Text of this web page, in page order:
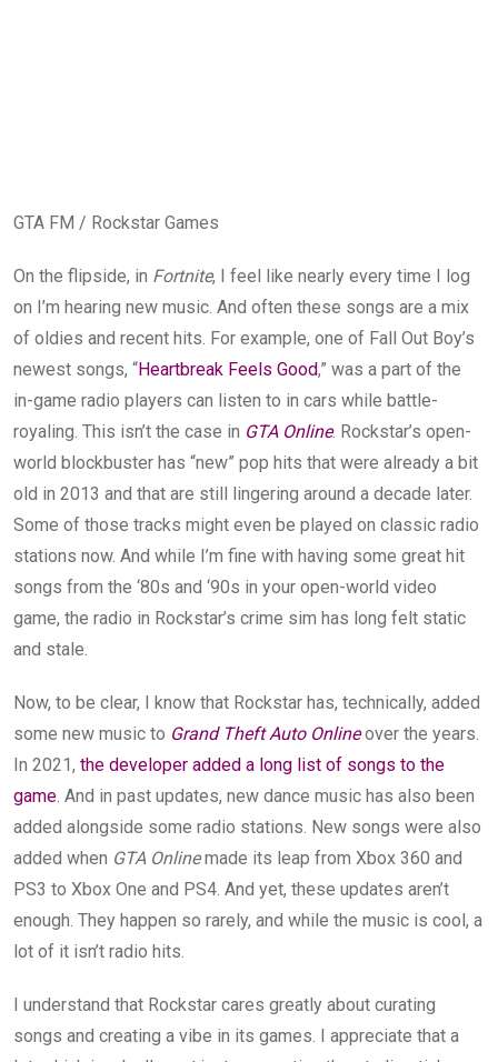
GTA FM / Rockstar Games
On the flipside, in Fortnite, I feel like nearly every time I log
on I’m hearing new music. And often these songs are a mix
of oldies and recent hits. For example, one of Fall Out Boy’s
newest songs, “Heartbreak Feels Good,” was a part of the
in-game radio players can listen to in cars while battle-
royaling. This isn’t the case in GTA Online. Rockstar’s open-
world blockbuster has “new” pop hits that were already a bit
old in 2013 and that are still lingering around a decade later.
Some of those tracks might even be played on classic radio
stations now. And while I’m fine with having some great hit
songs from the ‘80s and ‘90s in your open-world video
game, the radio in Rockstar’s crime sim has long felt static
and stale.
Now, to be clear, I know that Rockstar has, technically, added
some new music to Grand Theft Auto Onlineover the years.
In 2021, the developer added a long list of songs to the
game . And in past updates, new dance music has also been
added alongside some radio stations. New songs were also
added when GTA Onlinemade its leap from Xbox 360 and
PS3 to Xbox One and PS4. And yet, these updates aren’t
enough. They happen so rarely, and while the music is cool, a
lot of it isn’t radio hits.
I understand that Rockstar cares greatly about curating
songs and creating a vibe in its games. I appreciate that a